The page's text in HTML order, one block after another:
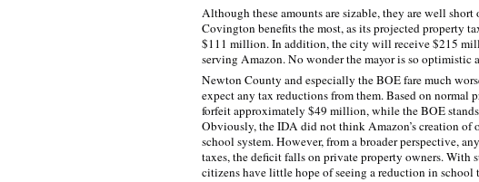
Although these amounts are sizable, they are well
Covington benefits the most, as its projected property
$111 million. In addition, the city will receive $215
serving Amazon. No wonder the mayor is so optimistic
Newton County and especially the BOE fare much
expect any tax reductions from them. Based on
forfeit approximately $49 million, while the BOE
Obviously, the IDA did not think Amazon’s creation
school system. However, from a broader perspective,
taxes, the deficit falls on private property owners. With
citizens have little hope of seeing a reduction in school